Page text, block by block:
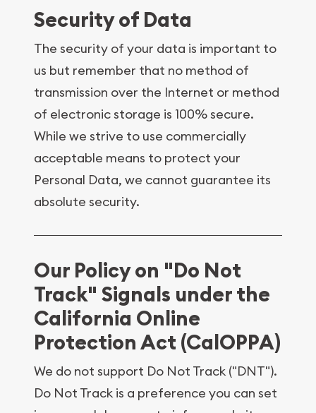
Security of Data
The security of your data is important to
us but remember that no method of
transmission over the Internet or method
of electronic storage is 100% secure.
While we strive to use commercially
acceptable means to protect your
Personal Data, we cannot guarantee its
absolute security.
Our Policy on "Do Not
Track" Signals under the
California Online
Protection Act (CalOPPA)
We do not support Do Not Track ("DNT").
Do Not Track is a preference you can set